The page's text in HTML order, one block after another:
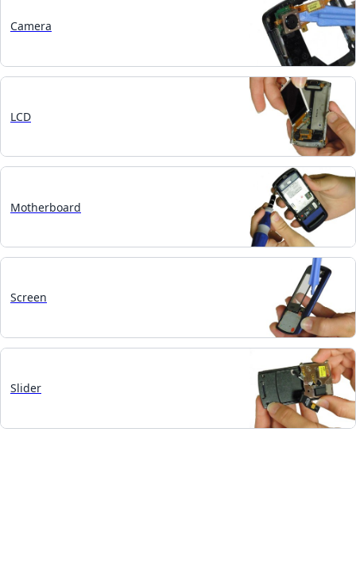
Camera
LCD
Motherboard
Screen
Slider